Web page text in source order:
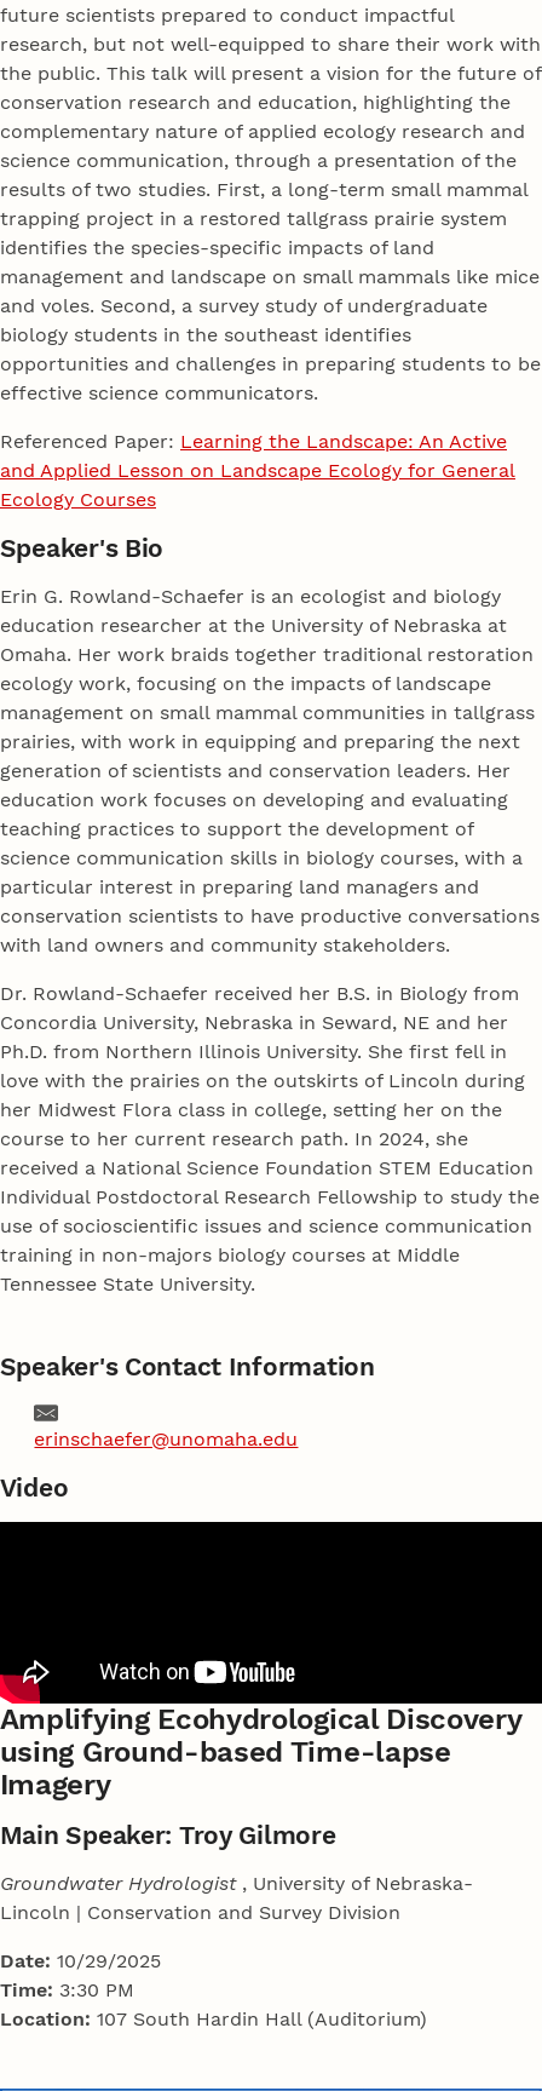
future scientists prepared to conduct impactful
research, but not well-equipped to share their work with
the public. This talk will present a vision for the future of
conservation research and education, highlighting the
complementary nature of applied ecology research and
science communication, through a presentation of the
results of two studies. First, a long-term small mammal
trapping project in a restored tallgrass prairie system
identifies the species-specific impacts of land
management and landscape on small mammals like mice
and voles. Second, a survey study of undergraduate
biology students in the southeast identifies
opportunities and challenges in preparing students to be
effective science communicators.
Referenced Paper: Learning the Landscape: An Active
and Applied Lesson on Landscape Ecology for General
Ecology Courses
Speaker's Bio
Erin G. Rowland-Schaefer is an ecologist and biology
education researcher at the University of Nebraska at
Omaha. Her work braids together traditional restoration
ecology work, focusing on the impacts of landscape
management on small mammal communities in tallgrass
prairies, with work in equipping and preparing the next
generation of scientists and conservation leaders. Her
education work focuses on developing and evaluating
teaching practices to support the development of
science communication skills in biology courses, with a
particular interest in preparing land managers and
conservation scientists to have productive conversations
with land owners and community stakeholders.
Dr. Rowland-Schaefer received her B.S. in Biology from
Concordia University, Nebraska in Seward, NE and her
Ph.D. from Northern Illinois University. She first fell in
love with the prairies on the outskirts of Lincoln during
her Midwest Flora class in college, setting her on the
course to her current research path. In 2024, she
received a National Science Foundation STEM Education
Individual Postdoctoral Research Fellowship to study the
use of socioscientific issues and science communication
training in non-majors biology courses at Middle
Tennessee State University.
Speaker's Contact Information
Email
erinschaefer@unomaha.edu
Video
Amplifying Ecohydrological Discovery
using Ground-based Time-lapse
Imagery
Main Speaker: Troy Gilmore
Groundwater Hydrologist, University of Nebraska-
Lincoln | Conservation and Survey Division
Date: 10/29/2025
Time: 3:30 PM
Location: 107 South Hardin Hall (Auditorium)